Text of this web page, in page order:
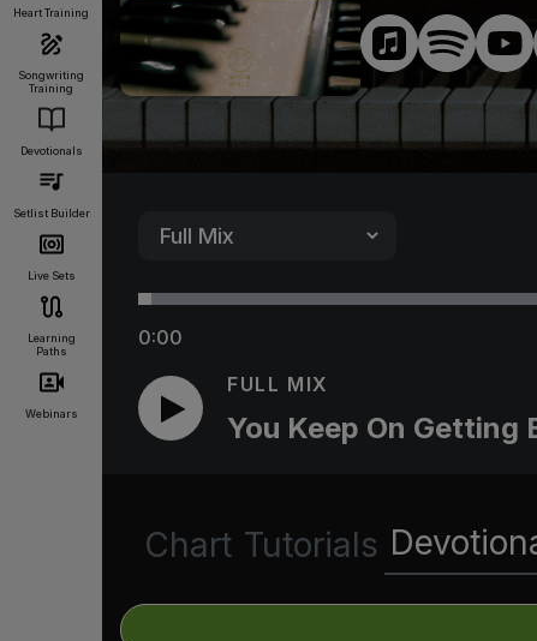
Heart Training
Songwriting
Training
Devotionals
Setlist Builder
Live Sets
Learning
Paths
Webinars
0:00
FULL MIX
You Keep On Getting
Chart Tutorials